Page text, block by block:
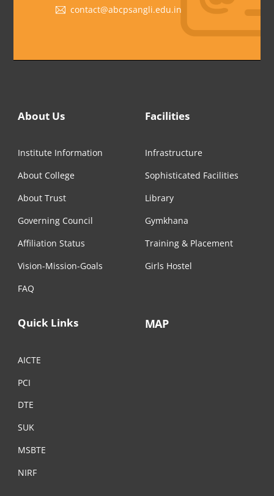
contact@abcpsangli.edu.in
About Us
Institute Information
About College
About Trust
Governing Council
Affiliation Status
Vision-Mission-Goals
FAQ
Facilities
Infrastructure
Sophisticated Facilities
Library
Gymkhana
Training & Placement
Girls Hostel
Quick Links
AICTE
PCI
DTE
SUK
MSBTE
NIRF
MAP